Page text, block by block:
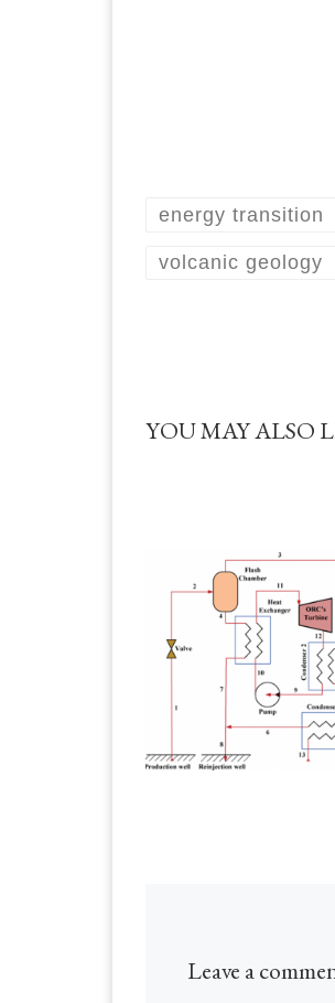
energy transition
volcanic geology
YOU MAY ALSO
Leave a